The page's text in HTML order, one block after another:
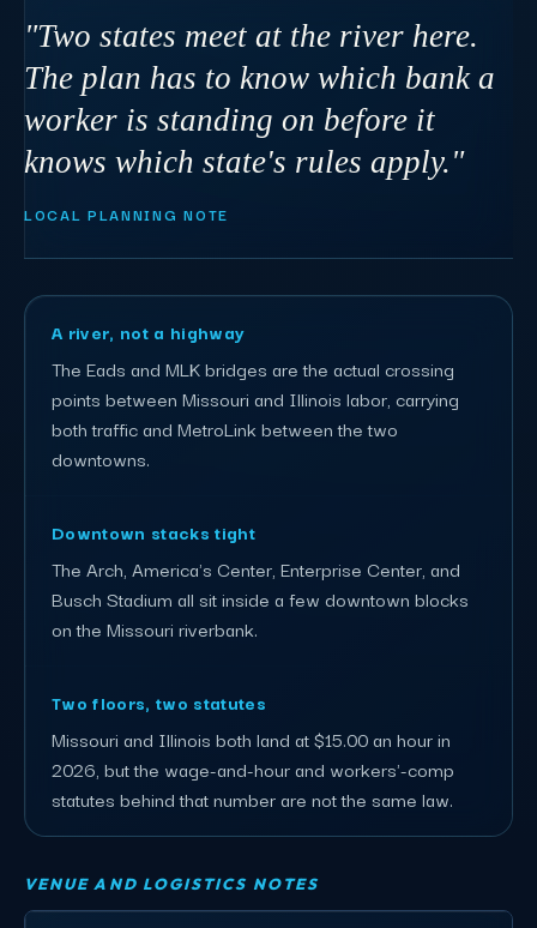
"Two states meet at the river here.
The plan has to know which bank a
worker is standing on before it
knows which state's rules apply."
LOCAL PLANNING NOTE
A river, not a highway
The Eads and MLK bridges are the actual crossing
points between Missouri and Illinois labor, carrying
both traffic and MetroLink between the two
downtowns.
Downtown stacks tight
The Arch, America's Center, Enterprise Center, and
Busch Stadium all sit inside a few downtown blocks
on the Missouri riverbank.
Two floors, two statutes
Missouri and Illinois both land at $15.00 an hour in
2026, but the wage-and-hour and workers'-comp
statutes behind that number are not the same law.
VENUE AND LOGISTICS NOTES